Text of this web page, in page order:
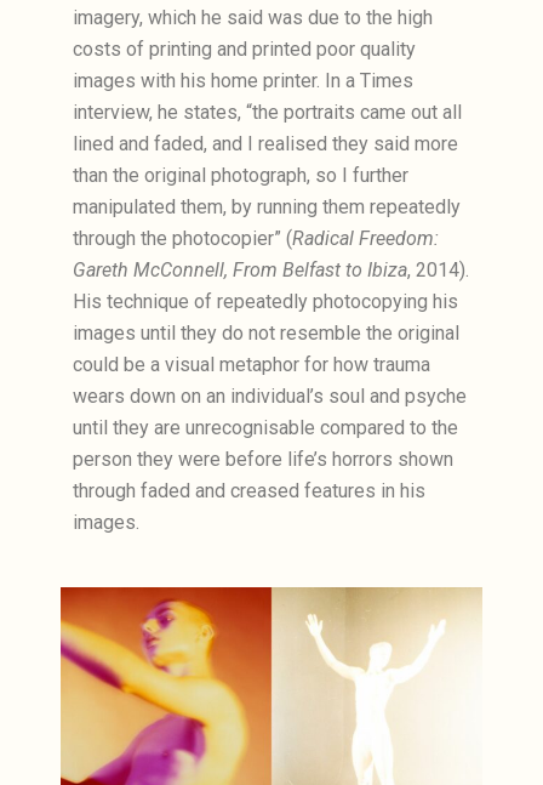
imagery, which he said was due to the high
costs of printing and printed poor quality
images with his home printer. In a Times
interview, he states, “the portraits came out all
lined and faded, and I realised they said more
than the original photograph, so I further
manipulated them, by running them repeatedly
through the photocopier” (Radical Freedom:
Gareth McConnell, From Belfast to Ibiza, 2014).
His technique of repeatedly photocopying his
images until they do not resemble the original
could be a visual metaphor for how trauma
wears down on an individual’s soul and psyche
until they are unrecognisable compared to the
person they were before life’s horrors shown
through faded and creased features in his
images.